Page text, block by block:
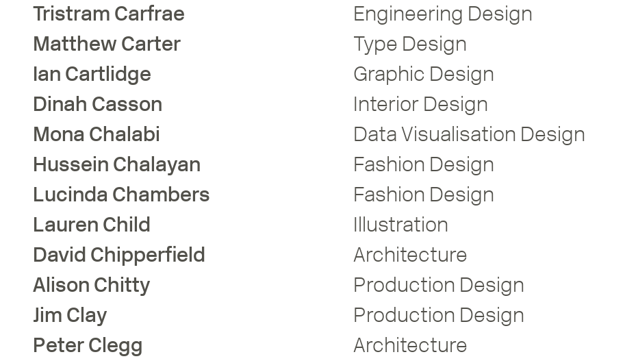
Tristram Carfrae Engineering Design
Matthew Carter Type Design
Ian Cartlidge Graphic Design
Dinah Casson Interior Design
Mona Chalabi Data Visualisation Design
Hussein Chalayan Fashion Design
Lucinda Chambers Fashion Design
Lauren Child Illustration
David Chipperfield Architecture
Alison Chitty Production Design
Jim Clay Production Design
PeterClegg Architecture